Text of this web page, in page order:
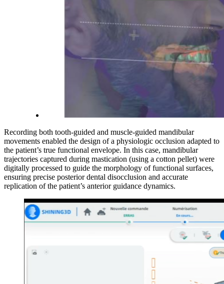
Recording both tooth-guided and muscle-guided mandibular
movements enabled the design of a physiologic occlusion adapted to
the patient’s true functional envelope. In this case, mandibular
trajectories captured during mastication (using a cotton pellet) were
digitally processed to guide the morphology of functional surfaces,
ensuring precise posterior dental disocclusion and accurate
replication of the patient’s anterior guidance dynamics.